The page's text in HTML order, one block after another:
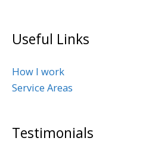
Useful Links
How I work
Service Areas
Testimonials